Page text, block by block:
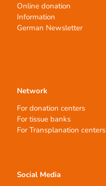
Online donation
Information
German Newsletter
Network
For donation centers
For tissue banks
For Transplanation centers
Social Media